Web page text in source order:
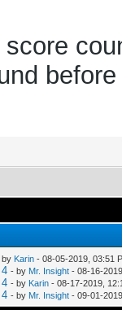
by Karin - 08-05-2019, 03:51
- by Mr. Insight - 08-16-
- by Karin - 08-17-2019,
- by Mr. Insight - 09-01-